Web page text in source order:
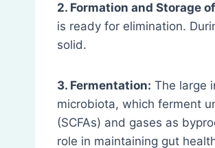
2. Formation and Storage
is ready for elimination.
solid.
3. Fermentation: The large
microbiota, which ferment
(SCFAs) and gases as
role in maintaining gut